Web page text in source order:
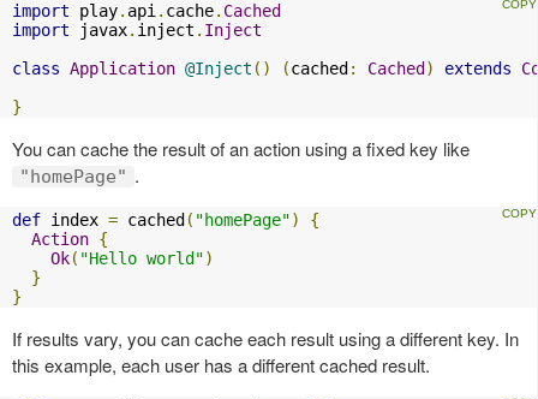
import play. api . cache. Cached
import javax. inject . Inject
class Application @Inject () (cached : Cached ) extends
}
You can cache the result of an action using a fixed key like
"homePage" .
def index = cached ( "homePage")
{
Action {
Ok( "Hello world")
}
}
If results vary, you can cache each result using a different key. In
this example, each user has a different cached result.